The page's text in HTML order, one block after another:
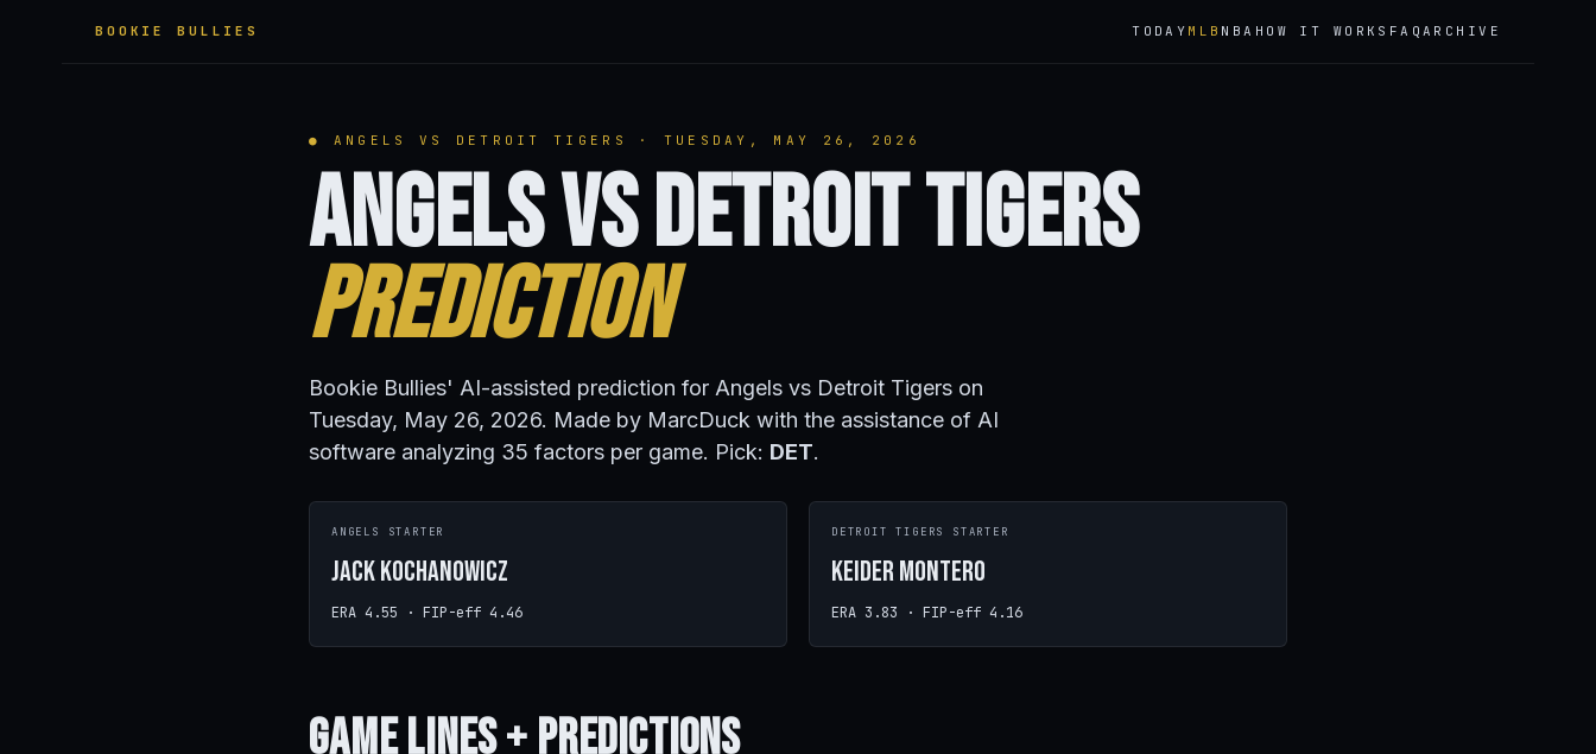
BOOKIE BULLIES TODAY MLB NBA HOW IT WORKS FAQARCHIVE
● ANGELS VS DETROIT TIGERS · TUESDAY, MAY 26, 2026
Angels vs Detroit Tigers
Prediction
Bookie Bullies' AI-assisted prediction for Angels vs Detroit Tigers on
Tuesday, May 26, 2026. Made by MarcDuck with the assistance of AI
software analyzing 35 factors per game. Pick: DET.
ANGELS STARTER
Jack Kochanowicz
ERA 4.55 · FIP-eff 4.46
DETROIT TIGERS STARTER
Keider Montero
ERA 3.83 · FIP-eff 4.16
GameLines + Predictions